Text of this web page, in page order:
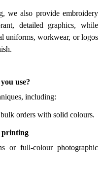
we also provide embroidery
detailed graphics, while
uniforms, workwear, or logos
use?
including:
orders with solid colours.
printing
or full-colour photographic